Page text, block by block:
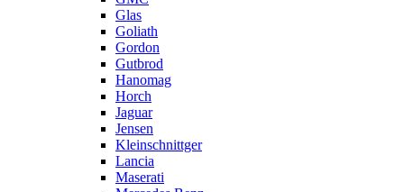
Glas
Goliath
Gordon
Gutbrod
Hanomag
Horch
Jaguar
Jensen
Kleinschnittger
Lancia
Maserati